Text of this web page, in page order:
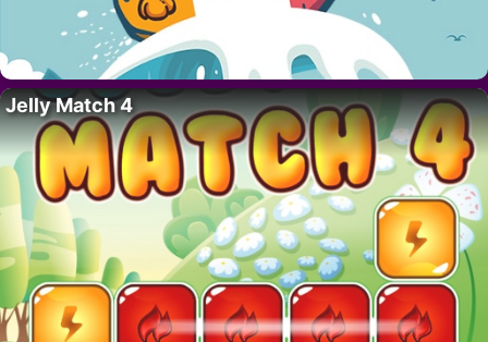
Jelly Match 4